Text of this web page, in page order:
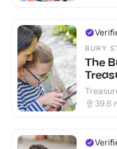
BURY
The
39.6